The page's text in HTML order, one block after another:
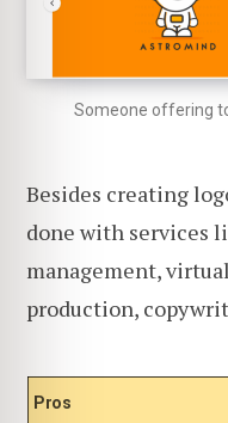
Someone offering
Besides creating
done with services
management,
production,
Pros